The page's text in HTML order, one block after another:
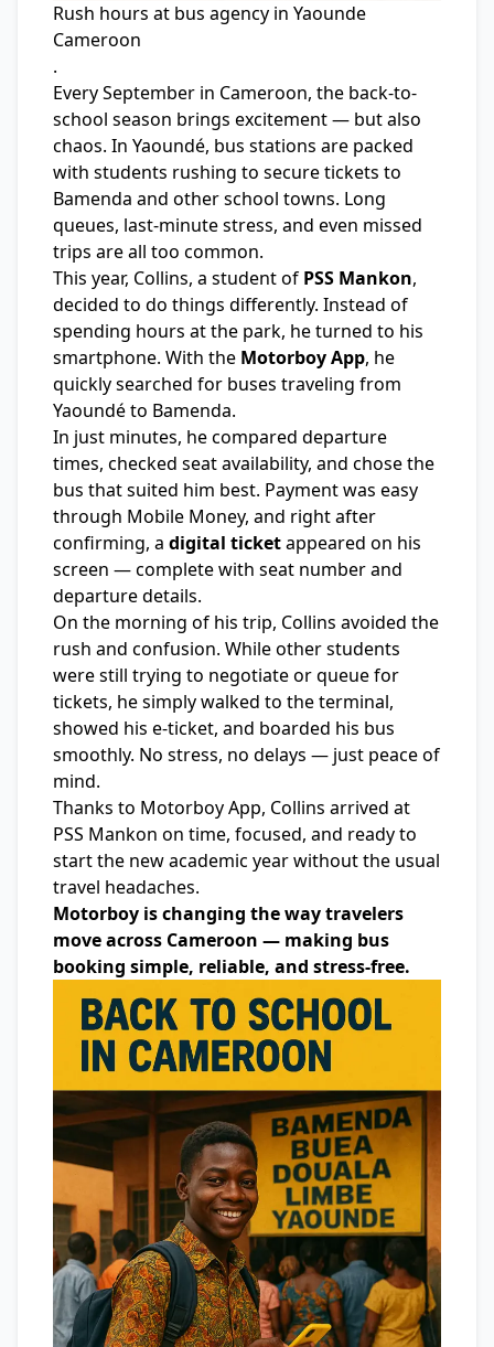
Rush hours at bus agency in Yaounde
Cameroon
.
Every September in Cameroon, the back-to-
school season brings excitement — but also
chaos. In Yaoundé, bus stations are packed
with students rushing to secure tickets to
Bamenda and other school towns. Long
queues, last-minute stress, and even missed
trips are all too common.
This year, Collins, a student of PSS Mankon,
decided to do things differently. Instead of
spending hours at the park, he turned to his
smartphone. With the Motorboy App, he
quickly searched for buses traveling from
Yaoundé to Bamenda.
In just minutes, he compared departure
times, checked seat availability, and chose the
bus that suited him best. Payment was easy
through Mobile Money, and right after
confirming, a digital ticketappeared on his
screen — complete with seat number and
departure details.
On the morning of his trip, Collins avoided the
rush and confusion. While other students
were still trying to negotiate or queue for
tickets, he simply walked to the terminal,
showed his e-ticket, and boarded his bus
smoothly. No stress, no delays — just peace of
mind.
Thanks to Motorboy App, Collins arrived at
PSS Mankon on time, focused, and ready to
start the new academic year without the usual
travel headaches.
Motorboy is changing the way travelers
move across Cameroon — making bus
booking simple, reliable, and stress-free.